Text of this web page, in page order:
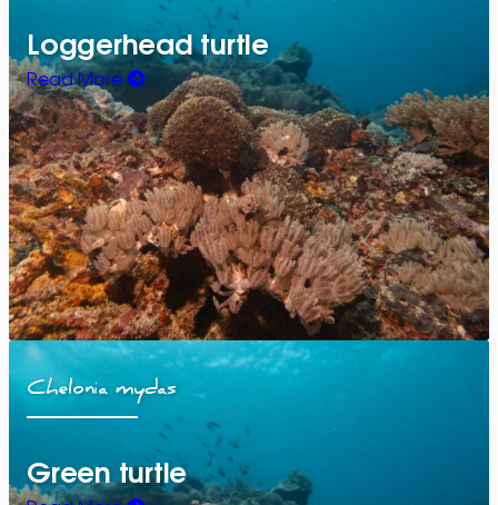
Loggerhead turtle
Read More
Chelonia mydas
Green turtle